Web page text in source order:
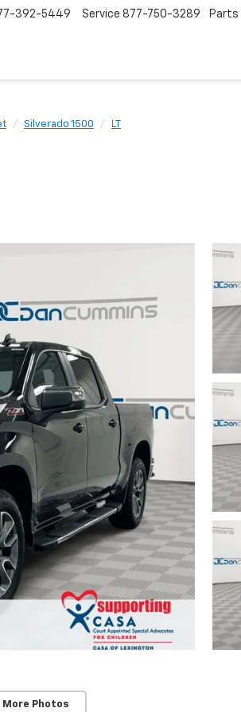
392-5449 Service 877-750-3289 Parts
Silverado 1500 LT
More Photos